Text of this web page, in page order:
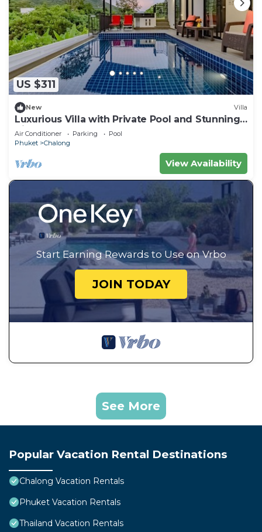
US $311
New Villa
Luxurious Villa with Private Pool and Stunning
Views
Air Conditioner Parking
Pool
Phuket
Chalong
View Availability
Start Earning Rewards to Use on Vrbo
JOIN TODAY
See More
Popular Vacation Rental Destinations
Chalong Vacation Rentals
Phuket Vacation Rentals
Thailand Vacation Rentals